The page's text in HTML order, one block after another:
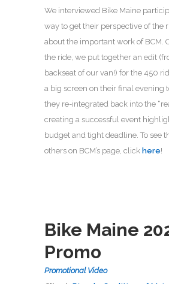
We interviewed Bike Maine
way to get their perspective of the
about the important work of BCM.
the ride, we put together an edit
backseat of our van!) for the 450
a big screen on their final evening
they re-integrated back into the
creating a successful event
budget and tight deadline. To see
others on BCM’s page, click here!
Bike Maine
Promo
Promotional Video